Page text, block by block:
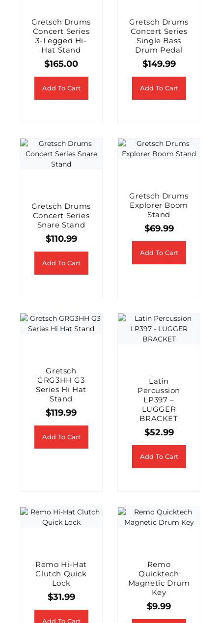
Gretsch Drums
Concert Series
3-Legged Hi-
Hat Stand
$165.00
Add To Cart
Gretsch Drums
Concert Series
Single Bass
Drum Pedal
$149.99
Add To Cart
Gretsch Drums
Concert Series
Snare Stand
$110.99
Add To Cart
Gretsch Drums
Explorer Boom
Stand
$69.99
Add To Cart
Gretsch
GRG3HH G3
Series Hi Hat
Stand
$119.99
Add To Cart
Latin
Percussion
LP397 –
LUGGER
BRACKET
$52.99
Add To Cart
Remo Hi-Hat
Clutch Quick
Lock
$31.99
Add To Cart
Remo
Quicktech
Magnetic Drum
Key
$9.99